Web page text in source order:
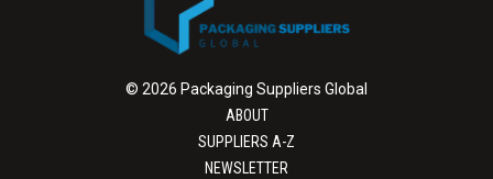
© 2026 Packaging Suppliers Global
ABOUT
SUPPLIERS A-Z
NEWSLETTER